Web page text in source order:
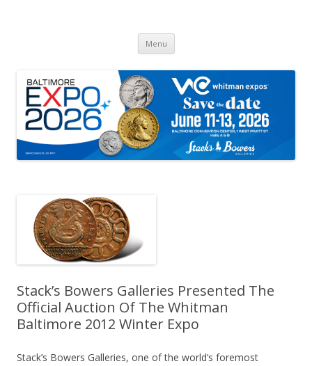
Menu Skip
content
Stack’s Bowers Galleries Presented The
Official Auction Of The Whitman
Baltimore 2012 Winter Expo
Stack’s Bowers Galleries, one of the world’s foremost